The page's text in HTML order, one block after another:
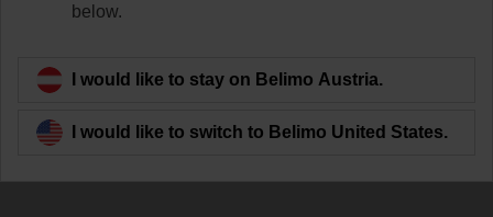
Back to product category
below.
I would like to stay on Belimo Austria.
I would like to switch to Belimo United States.